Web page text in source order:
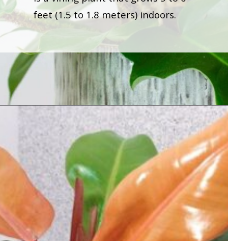
feet (1.5 to 1.8 meters) indoors.
https://houseplantcentral.com/philodendron-types/